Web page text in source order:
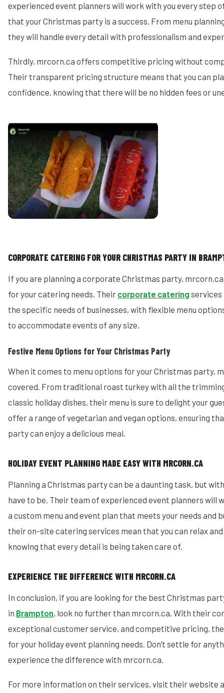
experienced event planners will work with you every step
that your Christmas party is a success. From menu
they will handle every detail with professionalism and
Thirdly, mrcorn.ca offers competitive pricing without
Their transparent pricing structure means that you can
confidence, knowing that there will be no hidden fees or
CORPORATE CATERING FOR YOUR CHRISTMAS PARTY IN
If you are planning a corporate Christmas party,
for your catering needs. Their corporate catering services
the specific needs of businesses, with flexible menu
to accommodate events of any size.
Festive Menu Options for Your Christmas Party
When it comes to menu options for your Christmas party,
covered. From traditional roast turkey with all the
classic holiday dishes, their menu is sure to delight your
offer a range of vegetarian and vegan options, ensuring
party can enjoy a delicious meal.
HOLIDAY EVENT PLANNING MADE EASY WITH MRCORN.CA
Planning a Christmas party can be a daunting task, but
have to be. Their team of experienced event planners will
a custom menu and event plan that meets your needs and
their on-site catering services mean that you can relax
knowing that every detail is being taken care of.
EXPERIENCE THE DIFFERENCE WITH MRCORN.CA
In conclusion, if you are looking for the best Christmas
in Brampton, look no further than mrcorn.ca. With their
exceptional customer service, and competitive pricing,
for your holiday event planning needs. Don’t settle for
experience the difference with mrcorn.ca.
For more information on their services, visit their website